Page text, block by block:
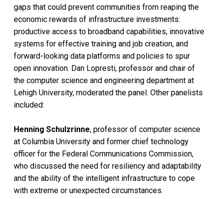
gaps that could prevent communities from reaping the
economic rewards of infrastructure investments:
productive access to broadband capabilities, innovative
systems for effective training and job creation, and
forward-looking data platforms and policies to spur
open innovation. Dan Lopresti, professor and chair of
the computer science and engineering department at
Lehigh University, moderated the panel. Other panelists
included:
Henning Schulzrinne, professor of computer science
at Columbia University and former chief technology
officer for the Federal Communications Commission,
who discussed the need for resiliency and adaptability
and the ability of the intelligent infrastructure to cope
with extreme or unexpected circumstances.